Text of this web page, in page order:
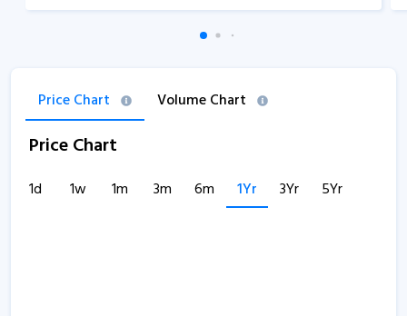
Price Chart Volume Chart
Price Chart
1d 1w 1m 3m 6m 1Yr 3Yr 5Yr